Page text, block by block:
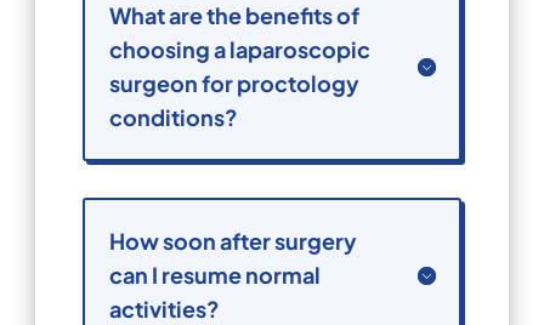
What are the benefits of
choosing a laparoscopic
surgeon for proctology
conditions?
How soon after surgery
can I resume normal
activities?